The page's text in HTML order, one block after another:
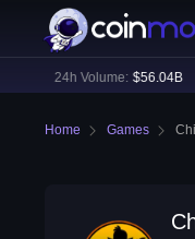
24h Volume: $56.04B
Home Games